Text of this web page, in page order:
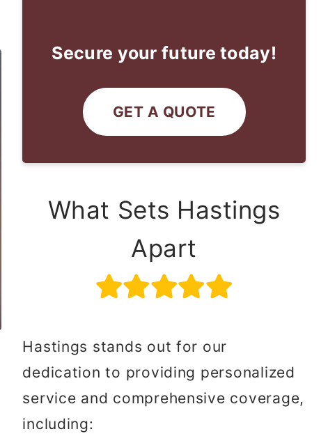
Secure your future today!
GET A QUOTE
What Sets Hastings
Apart
Hastings stands out for our
dedication to providing personalized
service and comprehensive coverage,
including: